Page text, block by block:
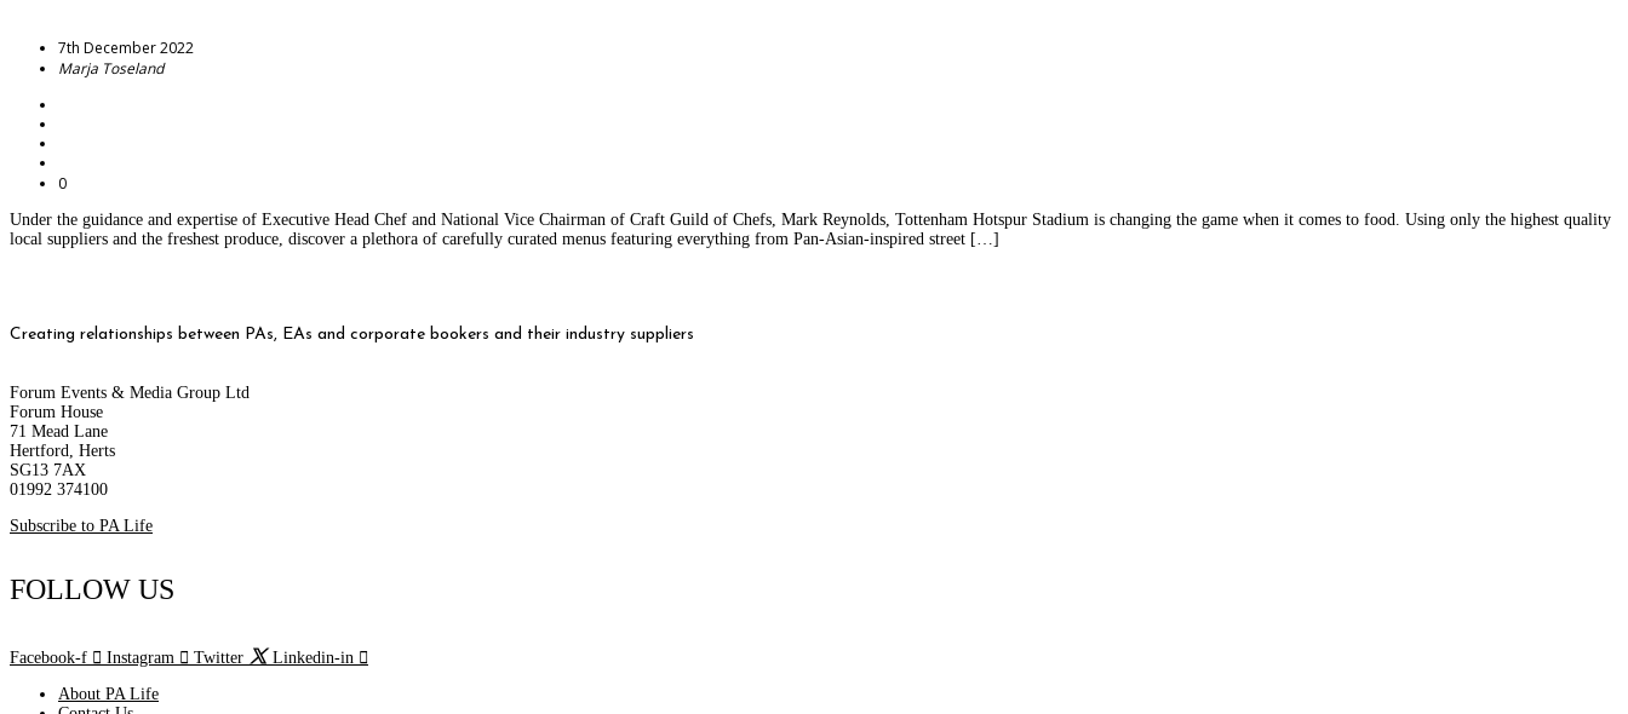
7th December 2022
Marja Toseland
0
Under the guidance and expertise of Executive Head Chef and National Vice Chairman of Craft Guild of Chefs, Mark Reynolds, Tottenham Hotspur Stadium is changing the game when it comes to food. Using only the highest quality
local suppliers and the freshest produce, discover a plethora of carefully curated menus featuring everything from Pan-Asian-inspired street […]
Creating relationships between PAs, EAs and corporate bookers and their industry suppliers
Forum Events & Media Group Ltd
Forum House
71 Mead Lane
Hertford, Herts
SG13 7AX
01992 374100
Subscribe to PA Life
FOLLOW US
Facebook-f Instagram Twitter
Linkedin-in
About PA Life